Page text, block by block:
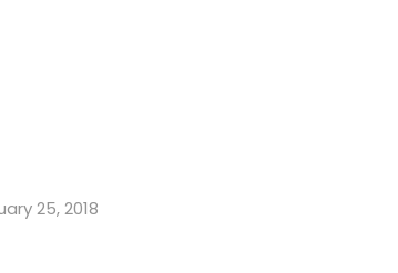
25, 2018